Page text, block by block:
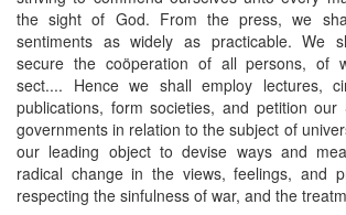
the sight of God. From the press, we
sentiments as widely as practicable. We
secure the coöperation of all persons, of
sect.... Hence we shall employ lectures,
publications, form societies, and petition our
governments in relation to the subject of
our leading object to devise ways and
radical change in the views, feelings, and
respecting the sinfulness of war, and the